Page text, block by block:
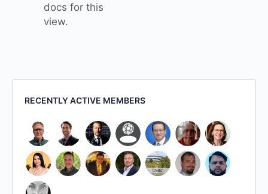
docs for this
view.
RECENTLY ACTIVE MEMBERS